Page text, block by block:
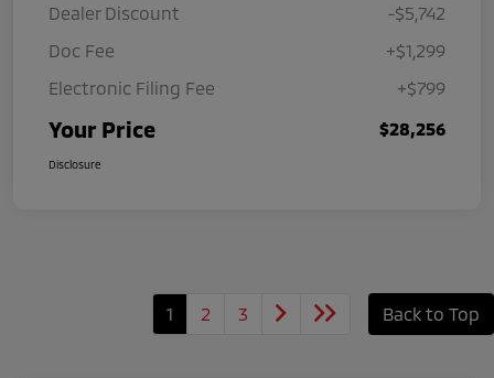
Dealer Discount
-$5,742
Doc Fee
+$1,299
Electronic Filing Fee
+$799
Your Price $28,256
Disclosure
1 2 3 Back to Top